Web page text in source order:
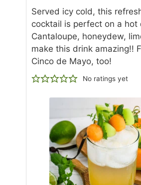
Served icy cold, this
cocktail is perfect on a hot
Cantaloupe, honeydew,
make this drink amazing!!
Cinco de Mayo, too!
No ratings yet